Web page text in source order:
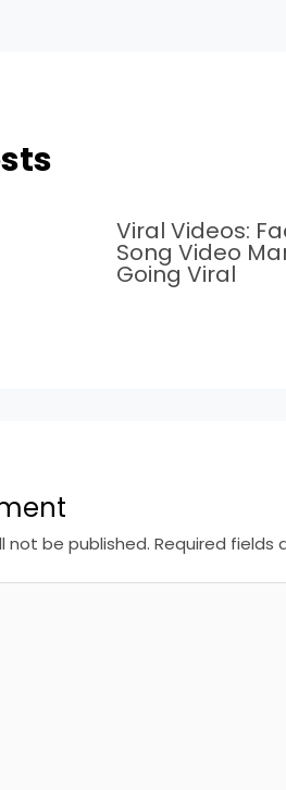
Viral Videos:
Song Video
Going Viral
not be published. Required fields